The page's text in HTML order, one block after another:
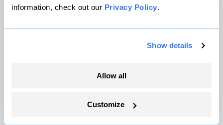
information, check out our Privacy Policy.
Show details
Allow all
Customize